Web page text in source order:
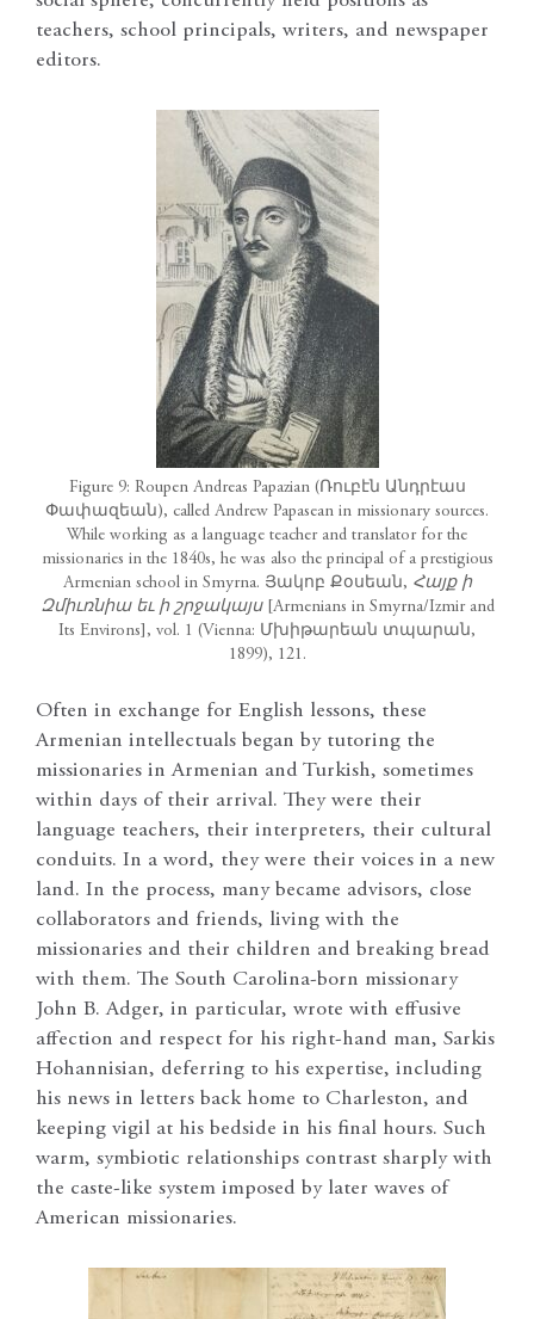
teachers, school principals, writers, and newspaper
editors.
Figure 9: Roupen Andreas Papazian (Ռուբէն Անդրէաս
Փափազեան), called Andrew Papasean in missionary sources.
While working as a language teacher and translator for the
missionaries in the 1840s, he was also the principal of a prestigious
Armenian school in Smyrna. Յակոբ Քօսեան, Հայք ի
Զմիւռնիա եւ ի շրջակայս[Armenians in Smyrna/Izmir and
Its Environs], vol. 1 (Vienna: Մխիթարեան տպարան,
1899), 121.
Often in exchange for English lessons, these
Armenian intellectuals began by tutoring the
missionaries in Armenian and Turkish, sometimes
within days of their arrival. They were their
language teachers, their interpreters, their cultural
conduits. In a word, they were their voices in a new
land. In the process, many became advisors, close
collaborators and friends, living with the
missionaries and their children and breaking bread
with them. The South Carolina-born missionary
John B. Adger, in particular, wrote with effusive
affection and respect for his right-hand man, Sarkis
Hohannisian, deferring to his expertise, including
his news in letters back home to Charleston, and
keeping vigil at his bedside in his final hours. Such
warm, symbiotic relationships contrast sharply with
the caste-like system imposed by later waves of
American missionaries.